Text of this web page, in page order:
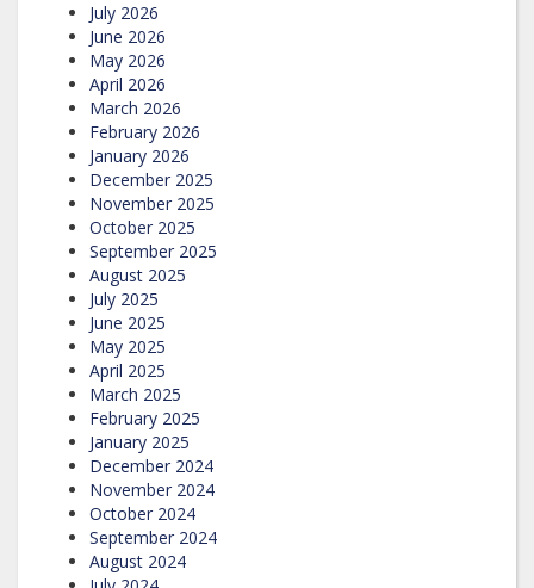
July 2026
June 2026
May 2026
April 2026
March 2026
February 2026
January 2026
December 2025
November 2025
October 2025
September 2025
August 2025
July 2025
June 2025
May 2025
April 2025
March 2025
February 2025
January 2025
December 2024
November 2024
October 2024
September 2024
August 2024